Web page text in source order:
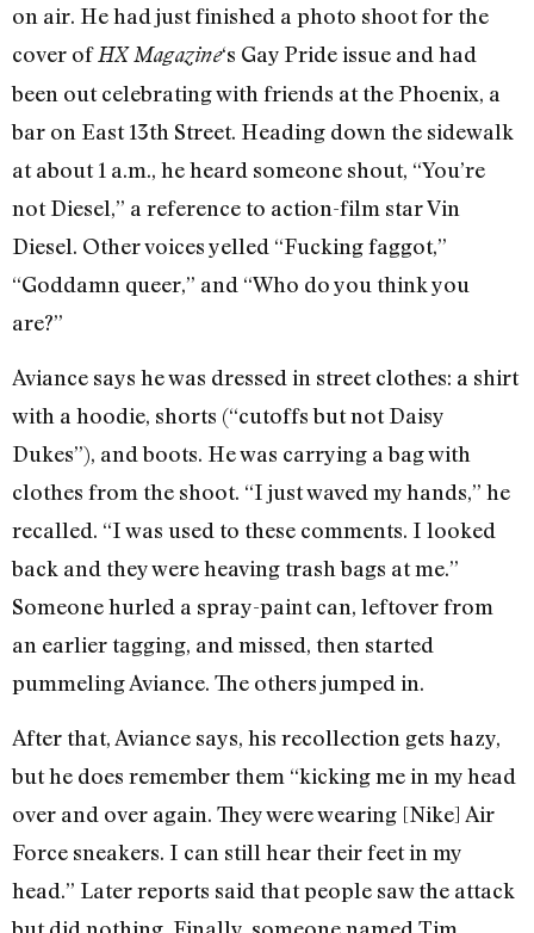
on air. He had just finished a photo shoot for the
cover ofHX Magazine‘s Gay Pride issue and had
been out celebrating with friends at the Phoenix, a
bar on East 13th Street. Heading down the sidewalk
at about 1 a.m., he heard someone shout, “You’re
not Diesel,” a reference to action-film star Vin
Diesel. Other voices yelled “Fucking faggot,”
“Goddamn queer,” and “Who do you think you
are?”
Aviance says he was dressed in street clothes: a shirt
with a hoodie, shorts (“cutoffs but not Daisy
Dukes”), and boots. He was carrying a bag with
clothes from the shoot. “I just waved my hands,” he
recalled. “I was used to these comments. I looked
back and they were heaving trash bags at me.”
Someone hurled a spray-paint can, leftover from
an earlier tagging, and missed, then started
pummeling Aviance. The others jumped in.
After that, Aviance says, his recollection gets hazy,
but he does remember them “kicking me in my head
over and over again. They were wearing [Nike] Air
Force sneakers. I can still hear their feet in my
head.” Later reports said that people saw the attack